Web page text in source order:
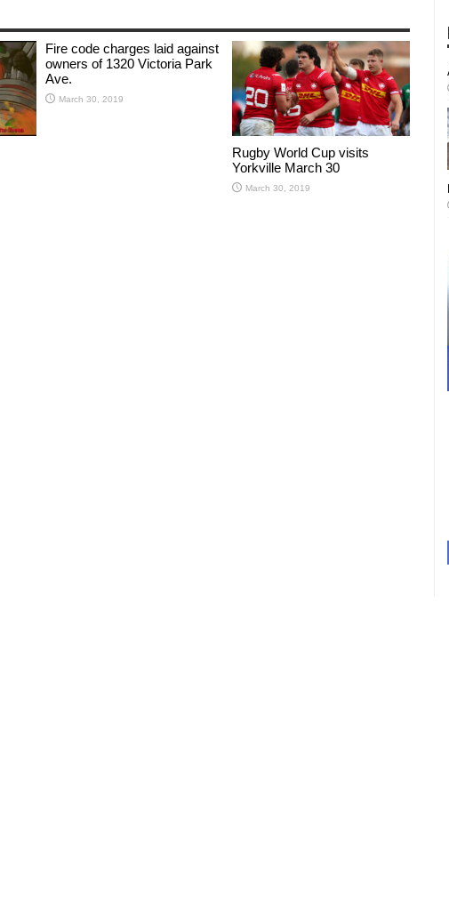
Fire code charges laid against
owners of 1320 Victoria Park
Ave.
March 30, 2019
Rugby World Cup visits
Yorkville March 30
March 30, 2019